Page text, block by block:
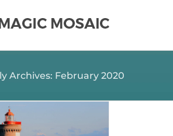
Archives: February 2020